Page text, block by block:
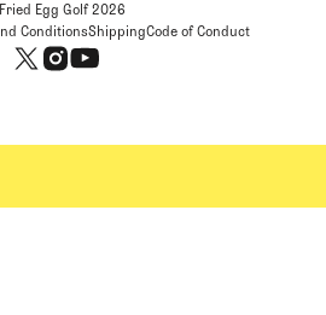
Egg Golf2026
ConditionsShippingCode of Conduct